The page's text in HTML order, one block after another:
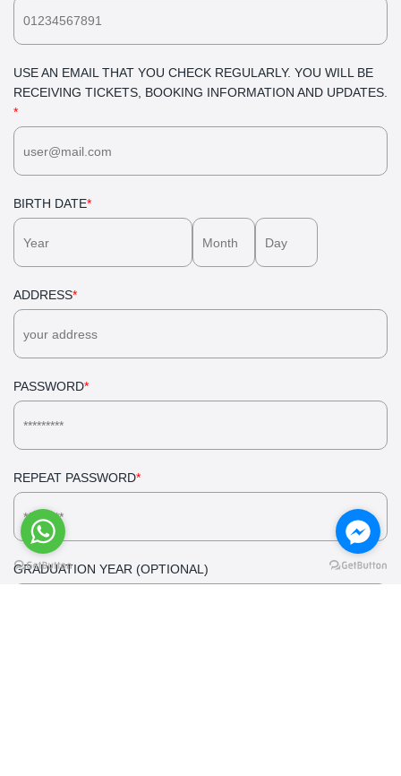
USE AN EMAIL THAT YOU CHECK REGULARLY. YOU WILL BE
RECEIVING TICKETS, BOOKING INFORMATION AND UPDATES.
*
BIRTH DATE*
ADDRESS*
PASSWORD*
REPEAT PASSWORD*
GRADUATION YEAR (OPTIONAL)